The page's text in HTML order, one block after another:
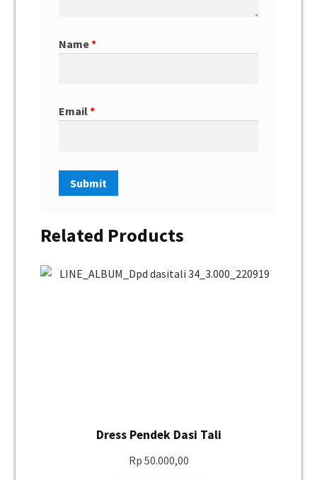
Name*
Email*
Related Products
Dress Pendek Dasi Tali
Rp 50.000,00